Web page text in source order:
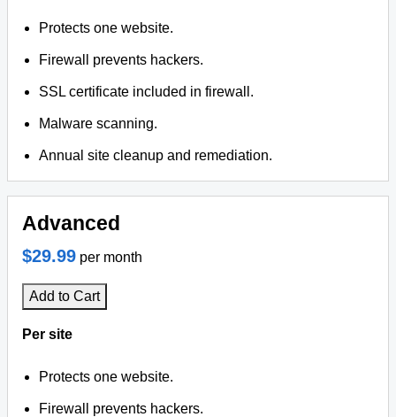
Protects one website.
Firewall prevents hackers.
SSL certificate included in firewall.
Malware scanning.
Annual site cleanup and remediation.
Advanced
$29.99 per month
Add to Cart
Per site
Protects one website.
Firewall prevents hackers.